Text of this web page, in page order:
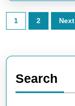
Posts
pagination
1 2 Next
Search